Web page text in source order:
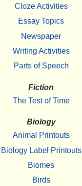
Cloze Activities
Essay Topics
Newspaper
Writing Activities
Parts of Speech
Fiction
The Test of Time
Biology
Animal Printouts
Biology Label Printouts
Biomes
Birds